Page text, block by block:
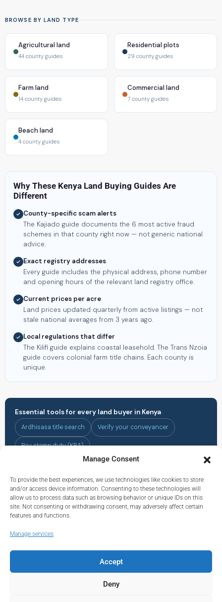
Manage Consent
To provide the best experiences, we use technologies like cookies to store
and/or access device information. Consenting to these technologies will
allow us to process data such as browsing behavior or unique IDs on this
site. Not consenting or withdrawing consent, may adversely affect certain
features and functions.
Manage services
Accept
Deny
BROWSE BY LAND TYPE
Agricultural land
44 county guides
Residential plots
29 county guides
Farm land
14 county guides
Commercial land
7 county guides
Beach land
4 county guides
Why These Kenya Land Buying Guides Are
Different
County-specific scam alerts
The Kajiado guide documents the 6 most active fraud
schemes in that county right now — not generic national
advice.
Exact registry addresses
Every guide includes the physical address, phone number
and opening hours of the relevant land registry office.
Current prices per acre
Land prices updated quarterly from active listings — not
stale national averages from 3 years ago.
Local regulations that differ
The Kilifi guide explains coastal leasehold. The Trans Nzoia
guide covers colonial farm title chains. Each county is
unique.
Essential tools for every land buyer in Kenya
Ardhisasa title search Verify your conveyancer
Pay stamp duty (KRA)
All Kenya land buying guides are for informational purposes only and do
not constitute legal advice. Always consult a licensed Kenyan advocate
before completing any land transaction. Land prices and regulations are
subject to change — verify all details with the relevant authorities before
About|Privacy